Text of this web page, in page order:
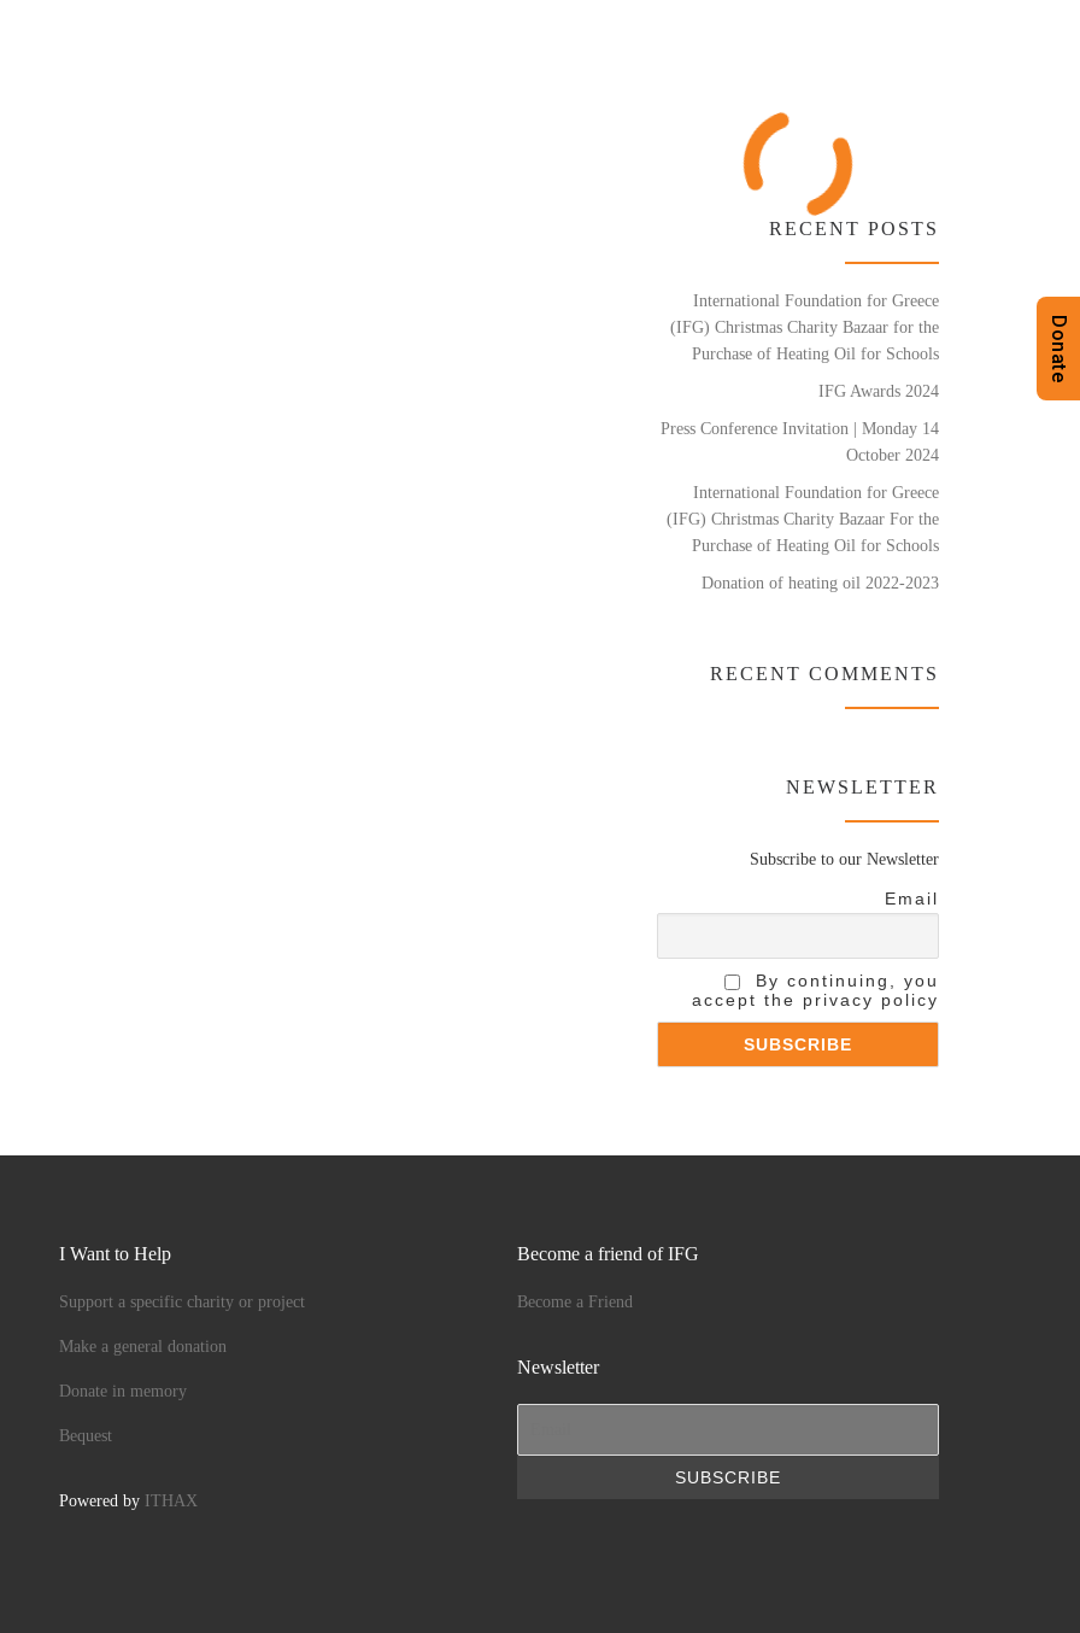
RECENT POSTS
International Foundation for Greece
(IFG) Christmas Charity Bazaar for the
Purchase of Heating Oil for Schools
IFG Awards 2024
Press Conference Invitation | Monday 14
October 2024
International Foundation for Greece
(IFG) Christmas Charity Bazaar For the
Purchase of Heating Oil for Schools
Donation of heating oil 2022-2023
RECENT COMMENTS
NEWSLETTER
Subscribe to our Newsletter
Email
By continuing, you
accept the privacy policy
I Want to Help
Support a specific charity or project
Make a general donation
Donate in memory
Bequest
Powered by ITHAX
Become a friend of IFG
Become a Friend
Newsletter
Donate